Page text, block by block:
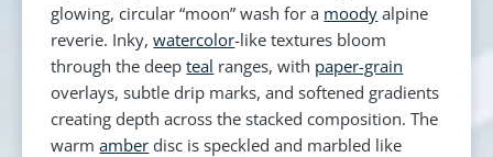
glowing, circular “moon” wash for a moody alpine
reverie. Inky,watercolor-like textures bloom
through the deepteal ranges, with paper-grain
overlays, subtle drip marks, and softened gradients
creating depth across the stacked composition. The
warmamber disc is speckled and marbled like